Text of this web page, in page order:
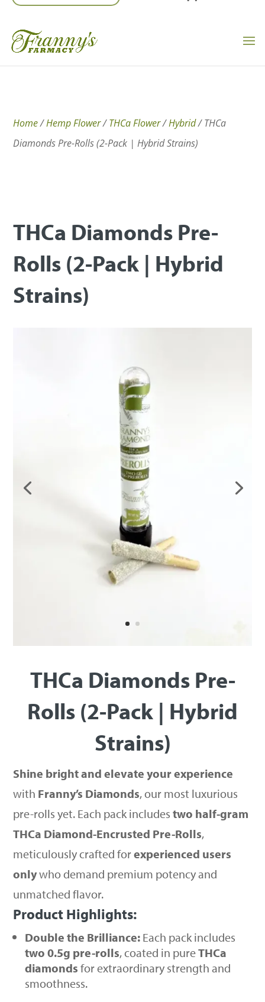
Home/Hemp Flower/THCa Flower/Hybrid/ THCa
Diamonds Pre-Rolls (2-Pack | Hybrid Strains)
THCa Diamonds Pre-
Rolls (2-Pack | Hybrid
Strains)
THCa Diamonds Pre-
Rolls (2-Pack | Hybrid
Strains)
Shine bright and elevate your experience
with Franny’s Diamonds, our most luxurious
pre-rolls yet. Each pack includestwo half-gram
THCa Diamond-Encrusted Pre-Rolls,
meticulously crafted forexperienced users
onlywho demand premium potency and
unmatched flavor.
Product Highlights:
Double the Brilliance: Each pack includes
two 0.5g pre-rolls, coated in pureTHCa
diamonds for extraordinary strength and
smoothness.